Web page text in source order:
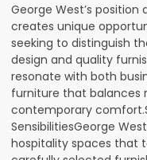
George West’s
creates unique
seeking to distinguish
design and quality
resonate with both
furniture that balances
contemporary
SensibilitiesGeorge
hospitality spaces that